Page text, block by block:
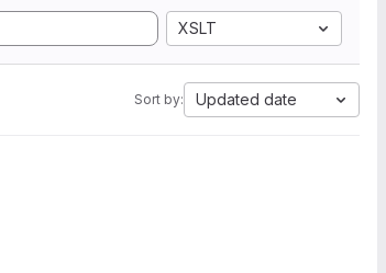
XSLT
Sort by: Updated date